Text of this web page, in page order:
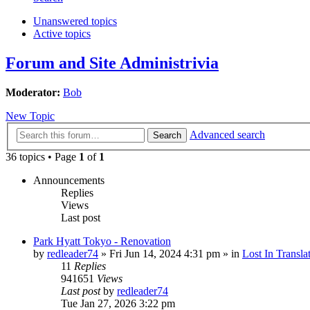
Unanswered topics
Active topics
Forum and Site Administrivia
Moderator: Bob
New Topic
Search
Advanced search
36 topics • Page 1 of 1
Announcements
Replies
Views
Last post
Park Hyatt Tokyo - Renovation
by redleader74 » Fri Jun 14, 2024 4:31 pm » in Lost In
11 Replies
941651 Views
Last postby redleader74
Tue Jan 27, 2026 3:22 pm